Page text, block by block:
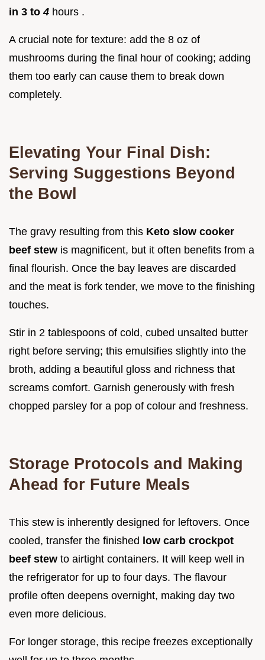
in 3 to4 hours .
A crucial note for texture: add the 8 oz of
mushrooms during the final hour of cooking; adding
them too early can cause them to break down
completely.
Elevating Your Final Dish:
Serving Suggestions Beyond
the Bowl
The gravy resulting from this Keto slow cooker
beef stew is magnificent, but it often benefits from a
final flourish. Once the bay leaves are discarded
and the meat is fork tender, we move to the finishing
touches.
Stir in 2 tablespoons of cold, cubed unsalted butter
right before serving; this emulsifies slightly into the
broth, adding a beautiful gloss and richness that
screams comfort. Garnish generously with fresh
chopped parsley for a pop of colour and freshness.
Storage Protocols and Making
Ahead for Future Meals
This stew is inherently designed for leftovers. Once
cooled, transfer the finished low carb crockpot
beef stew to airtight containers. It will keep well in
the refrigerator for up to four days. The flavour
profile often deepens overnight, making day two
even more delicious.
For longer storage, this recipe freezes exceptionally